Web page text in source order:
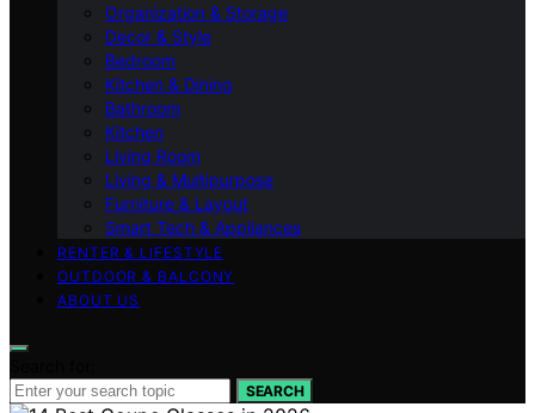
Organization & Storage
Decor & Style
Bedroom
Kitchen & Dining
Bathroom
Kitchen
Living Room
Living & Multipurpose
Furniture & Layout
Smart Tech & Appliances
RENTER & LIFESTYLE
OUTDOOR & BALCONY
ABOUT US
SEARCH